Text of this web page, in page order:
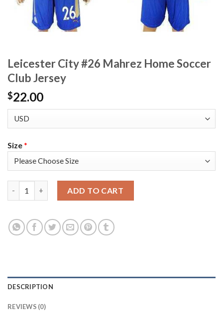
Leicester City #26 Mahrez Home Soccer
Club Jersey
$22.00
Size*
ADD TO CART
DESCRIPTION
REVIEWS (0)